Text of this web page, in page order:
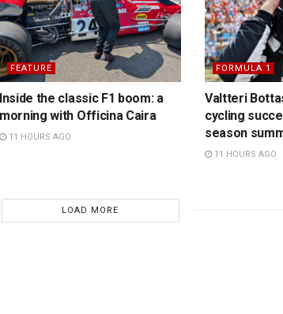
FEATURE
Inside the classic F1 boom: a
morning with Officina Caira
11 HOURS AGO
FORMULA 1
Valtteri
cycling
season
11 HOURS AGO
LOAD MORE